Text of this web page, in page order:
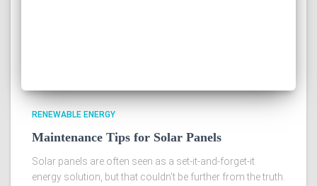
RENEWABLE ENERGY
Maintenance Tips for Solar Panels
Solar panels are often seen as a set-it-and-forget-it
energy solution, but that couldn’t be further from the truth.